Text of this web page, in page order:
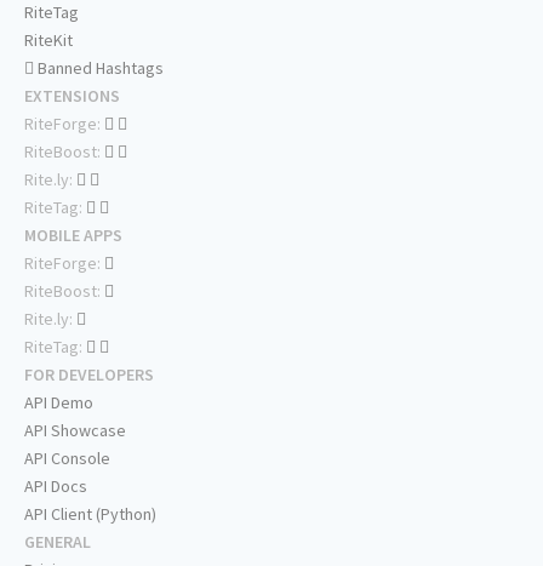
RiteTag
RiteKit
Banned Hashtags
EXTENSIONS
RiteForge:
RiteBoost:
Rite.ly:
RiteTag:
MOBILE APPS
RiteForge:
RiteBoost:
Rite.ly:
RiteTag:
FOR DEVELOPERS
API Demo
API Showcase
API Console
API Docs
API Client (Python)
GENERAL